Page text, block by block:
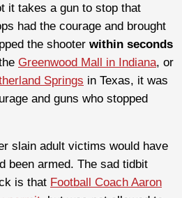
it takes a gun to stop that
had the courage and brought
the shooter within seconds
Greenwood Mall in Indiana, or
Springs in Texas, it was
and guns who stopped
slain adult victims would have
been armed. The sad tidbit
is that Football Coach Aaron